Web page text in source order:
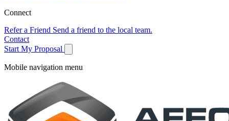
Connect
Refer a Friend Send a friend to the local team.
Contact
Start My Proposal
Mobile navigation menu